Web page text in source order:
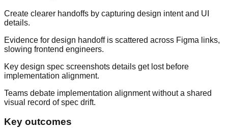
Create clearer handoffs by capturing design intent and UI
details.
Evidence for design handoff is scattered across Figma links,
slowing frontend engineers.
Key design spec screenshots details get lost before
implementation alignment.
Teams debate implementation alignment without a shared
visual record of spec drift.
Key outcomes